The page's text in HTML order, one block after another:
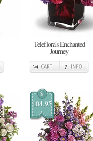
Teleflora's Enchanted
Journey
CART INFO
$
104.95